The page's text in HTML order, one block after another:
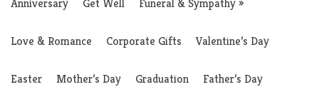
Anniversary Get Well Funeral & Sympathy»
Love & Romance Corporate Gifts Valentine’s Day
Easter Mother’s Day Graduation Father’s Day